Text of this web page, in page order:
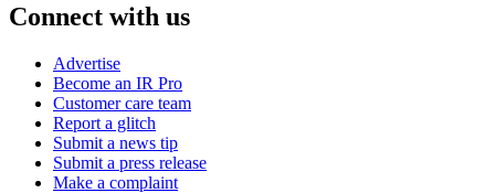
Connect with us
Advertise
Become an IR Pro
Customer care team
Report a glitch
Submit a news tip
Submit a press release
Make a complaint